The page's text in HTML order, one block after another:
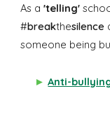
As a'telling'
#breakthesilence
someone being
► Anti-